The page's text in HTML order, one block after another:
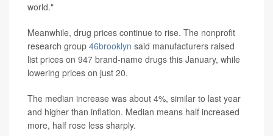
world."
Meanwhile, drug prices continue to rise. The nonprofit
research group 46brooklyn said manufacturers raised
list prices on 947 brand-name drugs this January, while
lowering prices on just 20.
The median increase was about 4%, similar to last year
and higher than inflation. Median means half increased
more, half rose less sharply.